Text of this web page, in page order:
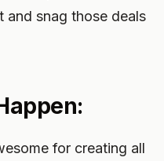
snag those deals
for creating all